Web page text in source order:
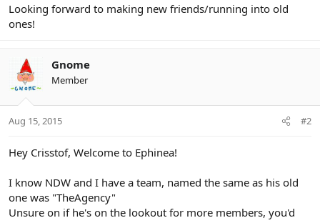
Looking forward to making new friends/running into old
ones!
Gnome
Member
Aug 15, 2015 #2
Hey Crisstof, Welcome to Ephinea!
I know NDW and I have a team, named the same as his old
one was "TheAgency"
Unsure on if he's on the lookout for more members, you'd